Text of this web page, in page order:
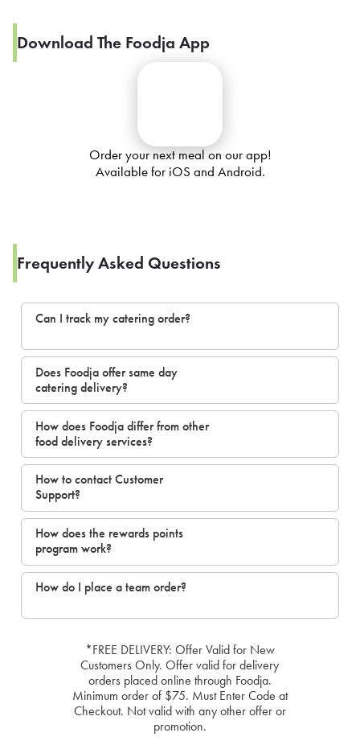
Download The Foodja App
Order your next meal on our app!
Available for iOS and Android.
Frequently Asked Questions
Can I track my catering order?
Does Foodja offer same day
catering delivery?
How does Foodja differ from other
food delivery services?
How to contact Customer
Support?
How does the rewards points
program work?
How do I place a team order?
*FREE DELIVERY: Offer Valid for New
Customers Only. Offer valid for delivery
orders placed online through Foodja.
Minimum order of $75. Must Enter Code at
Checkout. Not valid with any other offer or
promotion.